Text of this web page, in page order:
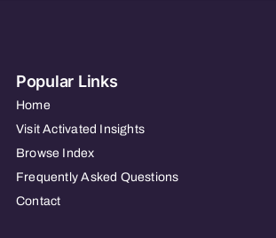
Popular Links
Home
Visit Activated Insights
Browse Index
Frequently Asked Questions
Contact